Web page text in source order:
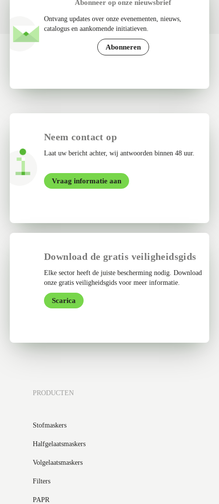
Abonneer op onze nieuwsbrief
Ontvang updates over onze evenementen, nieuws,
catalogus en aankomende initiatieven.
Abonneren
Neem contact op
Laat uw bericht achter, wij antwoorden binnen 48 uur.
Vraag informatie aan
Download de gratis veiligheidsgids
Elke sector heeft de juiste bescherming nodig. Download
onze gratis veiligheidsgids voor meer informatie.
Scarica
PRODUCTEN
Stofmaskers
Halfgelaatsmaskers
Volgelaatsmaskers
Filters
PAPR